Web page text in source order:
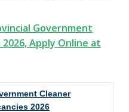
Government
Apply Online at
Cleaner
2026